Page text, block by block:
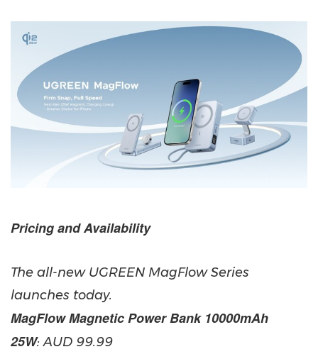
Pricing and Availability
The all-new UGREEN MagFlow Series
launches today.
MagFlow Magnetic Power Bank 10000mAh
25W: AUD 99.99